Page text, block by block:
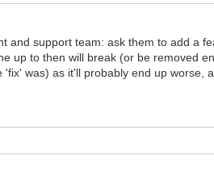
and support team: ask them to add a
up to then will break (or be removed
was) as it'll probably end up worse,